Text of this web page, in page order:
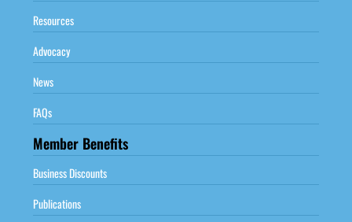
Resources
Advocacy
News
FAQs
Member Benefits
Business Discounts
Publications